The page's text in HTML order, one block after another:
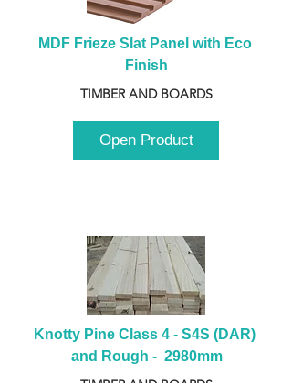
MDF Frieze Slat Panel with Eco
Finish
TIMBER AND BOARDS
Open Product
Knotty Pine Class 4 - S4S (DAR)
and Rough -  2980mm